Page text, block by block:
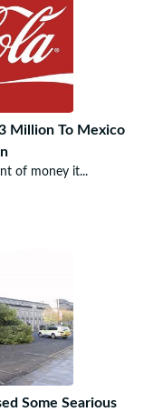
Million To Mexico
of money it...
Some Searious